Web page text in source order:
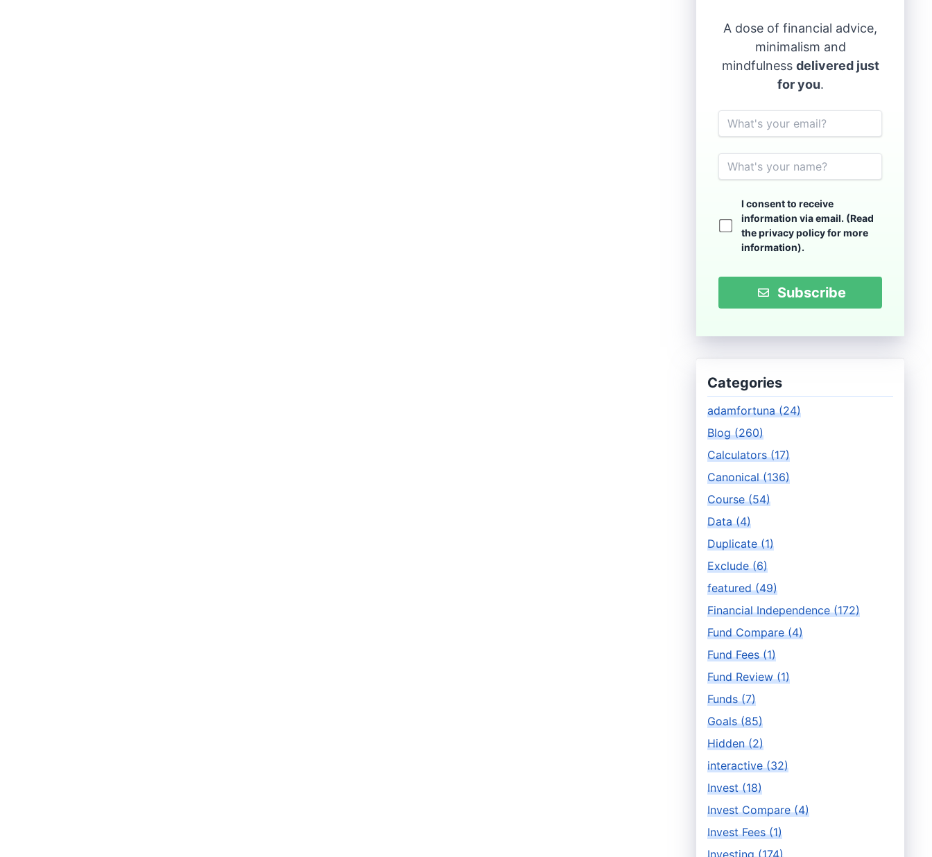
A dose of financial advice,
minimalism and
mindfulness delivered just
for you.
Email
Name
I consent to receive
information via email. (Read
theprivacy policyfor more
information).
Subscribe
Categories
adamfortuna (24)
Blog (260)
Calculators (17)
Canonical (136)
Course (54)
Data (4)
Duplicate (1)
Exclude (6)
featured (49)
Financial Independence (172)
Fund Compare (4)
Fund Fees (1)
Fund Review (1)
Funds (7)
Goals (85)
Hidden (2)
interactive (32)
Invest (18)
Invest Compare (4)
Invest Fees (1)